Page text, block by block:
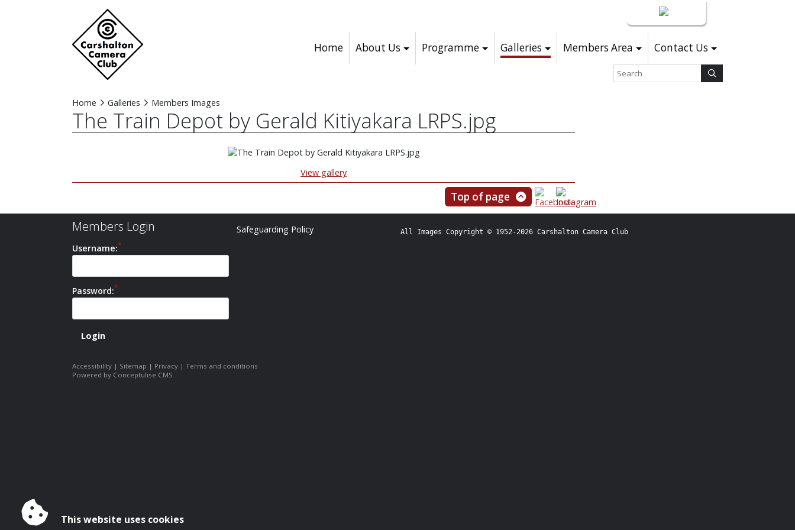
This website uses cookies
Home About Us Programme Galleries Members Area Contact Us
Home Galleries Members Images
The Train Depot by Gerald Kitiyakara LRPS.jpg
View gallery
Top of page
Members Login
Username:
Password:
Safeguarding Policy All Images Copyright © 1952-2026 Carshalton Camera Club
Accessibility | Sitemap | Privacy | Terms and conditions
Powered by Conceptulise CMS